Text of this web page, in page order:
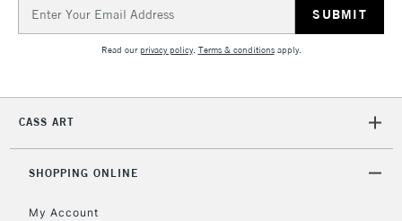
Address
Read ourprivacy policy. Terms & conditionsapply.
CASS ART
SHOPPING ONLINE
My Account